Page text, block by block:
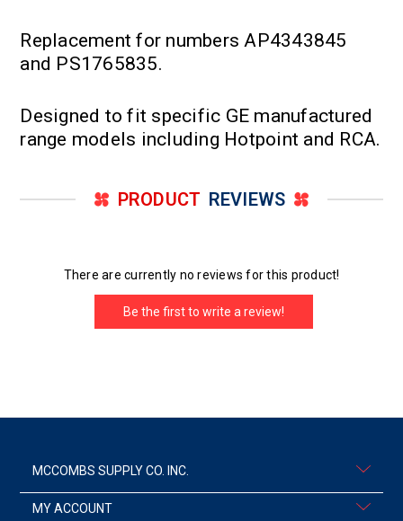
Replacement for numbers AP4343845
and PS1765835.
Designed to fit specific GE manufactured
range models including Hotpoint and RCA.
PRODUCT REVIEWS
There are currently no reviews for this product!
Be the first to write a review!
MCCOMBS SUPPLY CO. INC.
MY ACCOUNT